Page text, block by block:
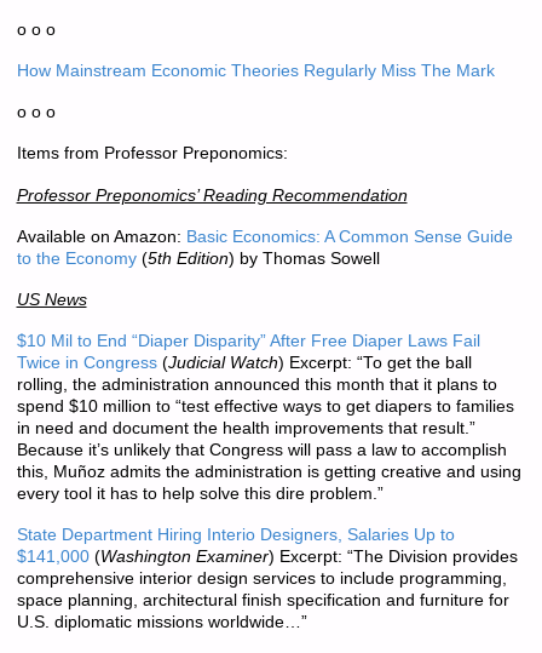
o o o
How Mainstream Economic Theories Regularly Miss The Mark
o o o
Items from Professor Preponomics:
Professor Preponomics’ Reading Recommendation
Available on Amazon: Basic Economics: A Common Sense Guide
to the Economy(5th Edition) by Thomas Sowell
US News
$10 Mil to End “Diaper Disparity” After Free Diaper Laws Fail
Twice in Congress(Judicial Watch) Excerpt: “To get the ball
rolling, the administration announced this month that it plans to
spend $10 million to “test effective ways to get diapers to families
in need and document the health improvements that result.”
Because it’s unlikely that Congress will pass a law to accomplish
this, Muñoz admits the administration is getting creative and using
every tool it has to help solve this dire problem.”
State Department Hiring Interio Designers, Salaries Up to
$141,000(Washington Examiner) Excerpt: “The Division provides
comprehensive interior design services to include programming,
space planning, architectural finish specification and furniture for
U.S. diplomatic missions worldwide…”